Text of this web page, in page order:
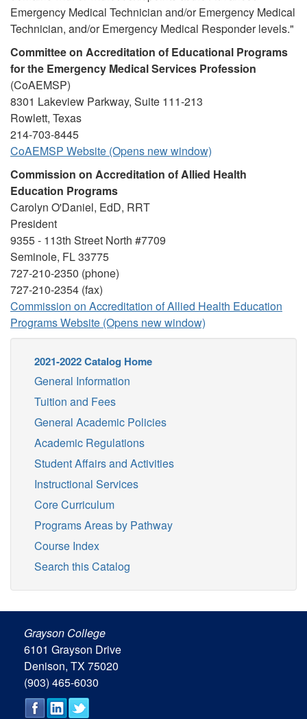
Emergency Medical Technician and/or Emergency Medical
Technician, and/or Emergency Medical Responder levels."
Committee on Accreditation of Educational Programs
for the Emergency Medical Services Profession
(CoAEMSP)
8301 Lakeview Parkway, Suite 111-213
Rowlett, Texas
214-703-8445
CoAEMSP Website (Opens new window)
Commission on Accreditation of Allied Health
Education Programs
Carolyn O'Daniel, EdD, RRT
President
9355 - 113th Street North #7709
Seminole, FL 33775
727-210-2350 (phone)
727-210-2354 (fax)
Commission on Accreditation of Allied Health Education
Programs Website (Opens new window)
2021-2022 Catalog Home
General Information
Tuition and Fees
General Academic Policies
Academic Regulations
Student Affairs and Activities
Instructional Services
Core Curriculum
Programs Areas by Pathway
Course Index
Search this Catalog
Grayson College
6101 Grayson Drive
Denison, TX 75020
(903) 465-6030